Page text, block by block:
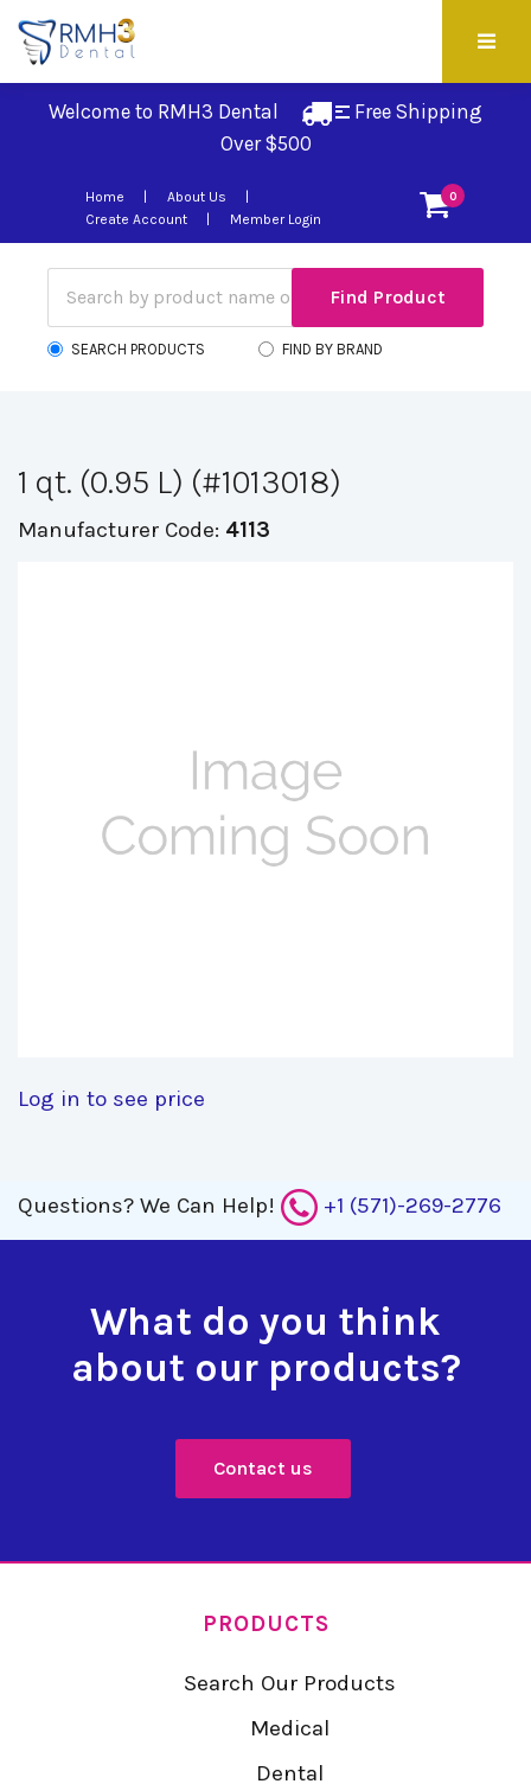
Welcome to RMH3 Dental
Free Shipping
Over $500
0
Home
About Us
Create Account
Member Login
SEARCH PRODUCTS FIND BY BRAND
1 qt. (0.95 L) (#1013018)
Manufacturer Code: 4113
Log in to see price
Questions? We Can Help! +1 (571)-269-2776
What do you think
about our products?
Contact us
PRODUCTS
Search Our Products
Medical
Dental